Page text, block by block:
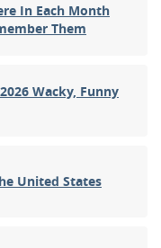
In Each Month
Them
Wacky, Funny
United States